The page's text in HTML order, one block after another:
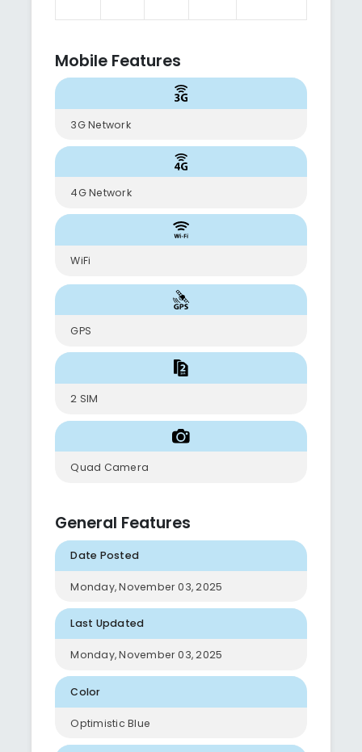
Mobile Features
3G Network
4G Network
WiFi
GPS
2 SIM
Quad Camera
General Features
Date Posted
Monday, November 03, 2025
Last Updated
Monday, November 03, 2025
Color
Optimistic Blue